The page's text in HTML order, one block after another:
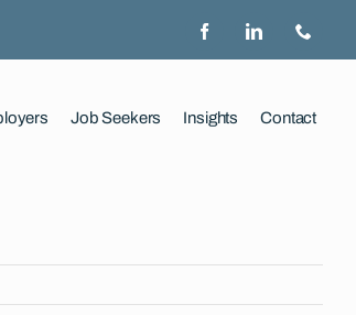
Job Seekers Insights Contact